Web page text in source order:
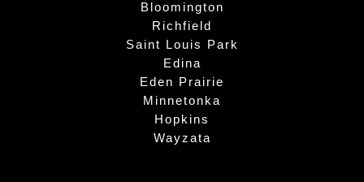
Bloomington
Richfield
Saint Louis Park
Edina
Eden Prairie
Minnetonka
Hopkins
Wayzata